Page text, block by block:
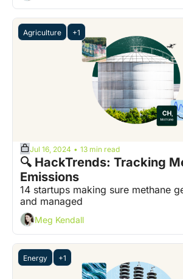
Agriculture +1
Jul 16, 2024 • 13 min read
🔍 HackTrends: Tracking
Emissions
14 startups making sure methane
and managed
Meg Kendall
Energy +1